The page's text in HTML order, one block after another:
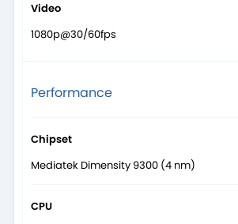
Video
1080p@30/60fps
Performance
Chipset
Mediatek Dimensity 9300 (4 nm)
CPU